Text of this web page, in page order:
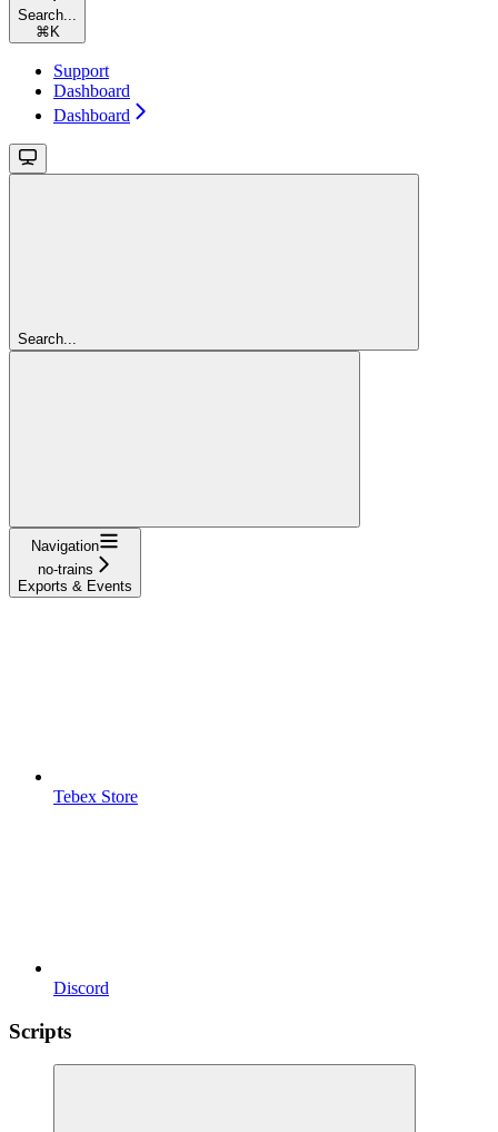
Search...
⌘ K
Support
Dashboard
Dashboard
Search...
Navigation
no-trains
Exports & Events
Tebex Store
Discord
Scripts